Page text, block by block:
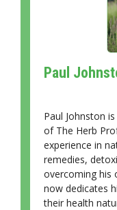
Paul
Paul Johnston
of The Herb
experience in
remedies,
overcoming his
now dedicates
their health